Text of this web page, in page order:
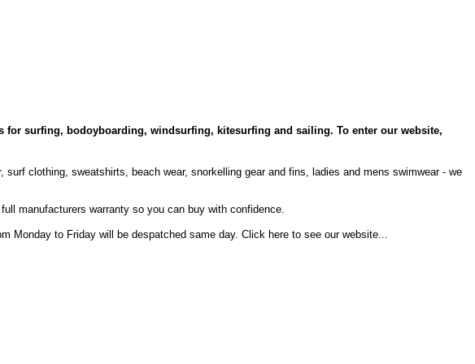
for surfing, bodoyboarding, windsurfing, kitesurfing and sailing. To enter our website,
clothing, sweatshirts, beach wear, snorkelling gear and fins, ladies and mens swimwear - we
manufacturers warranty so you can buy with confidence.
Monday to Friday will be despatched same day. Click here to see our website...